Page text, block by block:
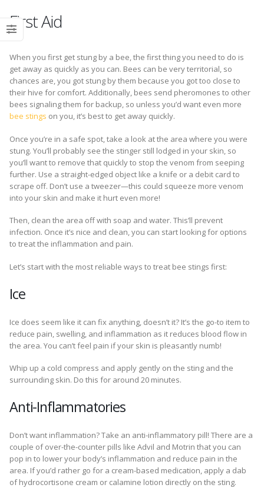
First Aid
When you first get stung by a bee, the first thing you need to do is
get away as quickly as you can. Bees can be very territorial, so
chances are, you got stung by them because you got too close to
their hive for comfort. Additionally, bees send pheromones to other
bees signaling them for backup, so unless you’d want even more
bee stings on you, it’s best to get away quickly.
Once you’re in a safe spot, take a look at the area where you were
stung. You’ll probably see the stinger still lodged in your skin, so
you’ll want to remove that quickly to stop the venom from seeping
further. Use a straight-edged object like a knife or a debit card to
scrape off. Don’t use a tweezer—this could squeeze more venom
into your skin and make it hurt even more!
Then, clean the area off with soap and water. This’ll prevent
infection. Once it’s nice and clean, you can start looking for options
to treat the inflammation and pain.
Let’s start with the most reliable ways to treat bee stings first:
Ice
Ice does seem like it can fix anything, doesn’t it? It’s the go-to item to
reduce pain, swelling, and inflammation as it reduces blood flow in
the area. You can’t feel pain if your skin is pleasantly numb!
Whip up a cold compress and apply gently on the sting and the
surrounding skin. Do this for around 20 minutes.
Anti-Inflammatories
Don’t want inflammation? Take an anti-inflammatory pill! There are a
couple of over-the-counter pills like Advil and Motrin that you can
pop in to lower your body’s inflammation and reduce pain in the
area. If you’d rather go for a cream-based medication, apply a dab
of hydrocortisone cream or calamine lotion directly on the sting.